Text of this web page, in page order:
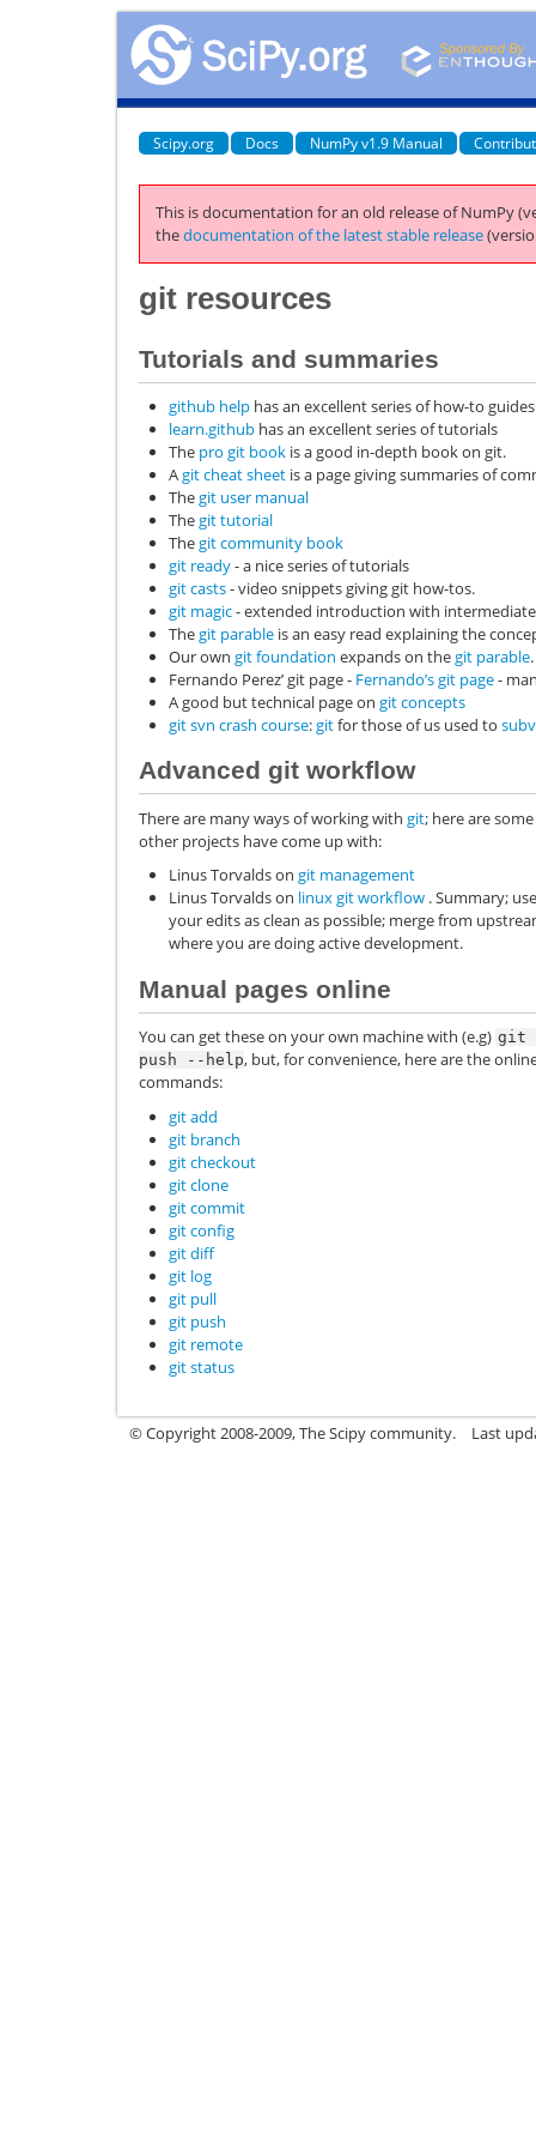
Scipy.org Docs NumPy v1.9 Manual
This is documentation for an old release of NumPy
thedocumentation of the latest stable release
git resources
Tutorials and summaries
github help has an excellent series of how-to
learn.github has an excellent series of tutorials
The pro git book is a good in-depth book on git.
Agit cheat sheet is a page giving summaries of
Thegit user manual
Thegit tutorial
Thegit community book
git ready- a nice series of tutorials
git casts- video snippets giving git how-tos.
git magic- extended introduction with
Thegit parable is an easy read explaining the
Our own git foundation expands on thegit parable.
Fernando Perez’ git page - Fernando’s git page-
A good but technical page on git concepts
git svn crash course:gitfor those of us used to
Advanced git workflow
There are many ways of working with git; here are
other projects have come up with:
Linus Torvalds on git management
Linus Torvalds on linux git workflow . Summary;
your edits as clean as possible; merge from
where you are doing active development.
Manual pages online
You can get these on your own machine with (e.g) git
push
--help, but, for convenience, here are the
commands:
git add
git branch
git checkout
git clone
git commit
git config
git diff
git log
git pull
git push
git remote
git status
© Copyright 2008-2009, The Scipy community. Last